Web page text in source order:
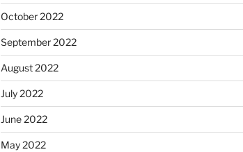
October 2022
September 2022
August 2022
July 2022
June 2022
May 2022